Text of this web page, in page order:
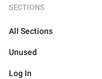
SECTIONS
All Sections
Unused
Log In